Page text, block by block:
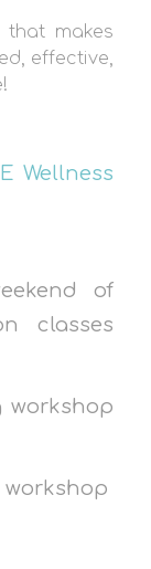
makes
effective,
Wellness
of
classes
workshop
workshop